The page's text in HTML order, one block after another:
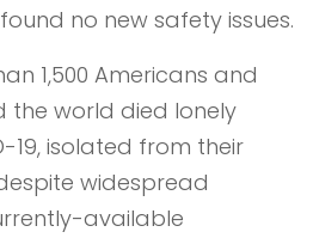
no new safety issues.
1,500 Americans and
the world died lonely
19, isolated from their
widespread
available